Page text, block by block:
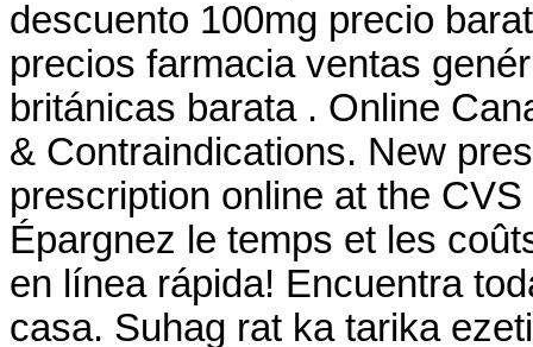
descuento 100mg precio
precios farmacia ventas
británicas barata . Online
& Contraindications. New
prescription online at the
Épargnez le temps et les
en línea rápida! Encuentra
casa. Suhag rat ka tarika